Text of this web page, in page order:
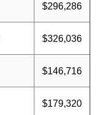
$296,286
$326,036
$146,716
$179,320